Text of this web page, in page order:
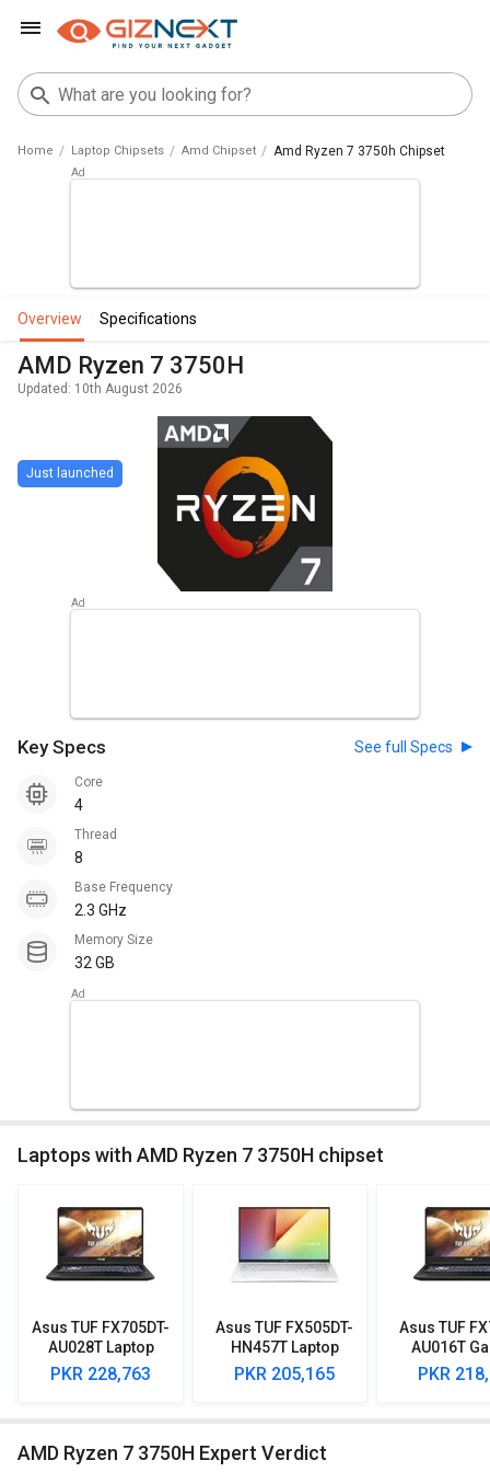
Home Laptop Chipsets Amd Chipset Amd Ryzen 7 3750h Chipset
overview specifications
AMD Ryzen 7 3750H
Updated: 10th August 2026
Just launched
Key Specs See full Specs
Core
4
Thread
8
Base Frequency
2.3 GHz
Memory Size
32 GB
Laptops with AMD Ryzen 7 3750H chipset
Asus TUF FX705DT-
AU028T Laptop
(AMD Ryzen 7/ 8GB/
512GB SSD/ Win10/
PKR 228,763
Asus TUF FX505DT-
HN457T Laptop
(AMD Ryzen 7/ 8GB/
1TB 256GB SSD/
PKR 205,165
Asus TUF
AU016T
Laptop
7/ 8GB/
PKR
AMD Ryzen 7 3750H Expert Verdict